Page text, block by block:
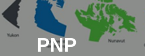
PNP